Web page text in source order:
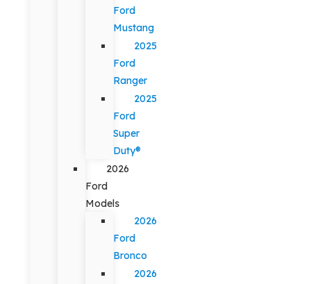
Ford
Mustang
2025
Ford
Ranger
2025
Ford
Super
Duty®
2026
Ford
Models
2026
Ford
Bronco
2026